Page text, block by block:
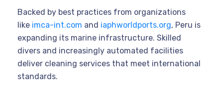
Backed by best practices from organizations
like imca-int.com and iaphworldports.org, Peru is
expanding its marine infrastructure. Skilled
divers and increasingly automated facilities
deliver cleaning services that meet international
standards.